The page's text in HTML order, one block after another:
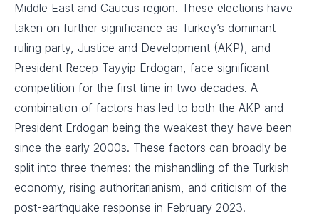
Middle East and Caucus region. These elections have
taken on further significance as Turkey’s dominant
ruling party, Justice and Development (AKP), and
President Recep Tayyip Erdogan, face significant
competition for the first time in two decades. A
combination of factors has led to both the AKP and
President Erdogan being the weakest they have been
since the early 2000s. These factors can broadly be
split into three themes: the mishandling of the Turkish
economy, rising authoritarianism, and criticism of the
post-earthquake response in February 2023.